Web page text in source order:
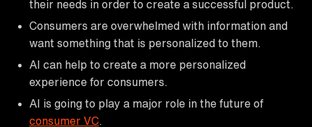
their needs in order to create a successful product.
Consumers are overwhelmed with information and
want something that is personalized to them.
AI can help to create a more personalized
experience for consumers.
AI is going to play a major role in the future of
consumer VC